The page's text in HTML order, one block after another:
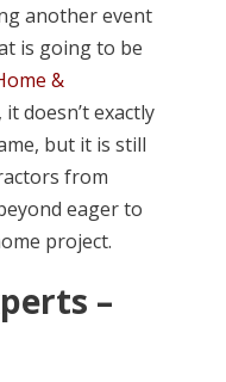
another event
is going to be
&
it doesn’t exactly
but it is still
from
eager to
project.
–